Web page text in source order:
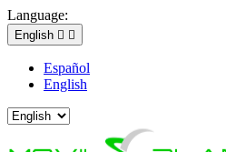
Language:
English  
Español
English